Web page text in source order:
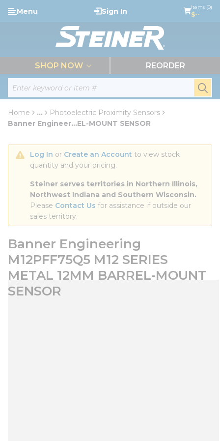
Skip to main content
Site Search
Menu Sign In Items (0)
$--
SHOP NOW REORDER
Home ...
more info
Photoelectric Proximity Sensors
Banner Engineer...EL-MOUNT SENSOR
Log In or Create an Account to view stock
quantity and your pricing.
Steiner serves territories in Northern Illinois,
Northwest Indiana and Southern Wisconsin.
Please Contact Us for assistance if outside our
sales territory.
Banner Engineering
M12PFF75Q5 M12 SERIES
METAL 12MM BARREL-MOUNT
SENSOR